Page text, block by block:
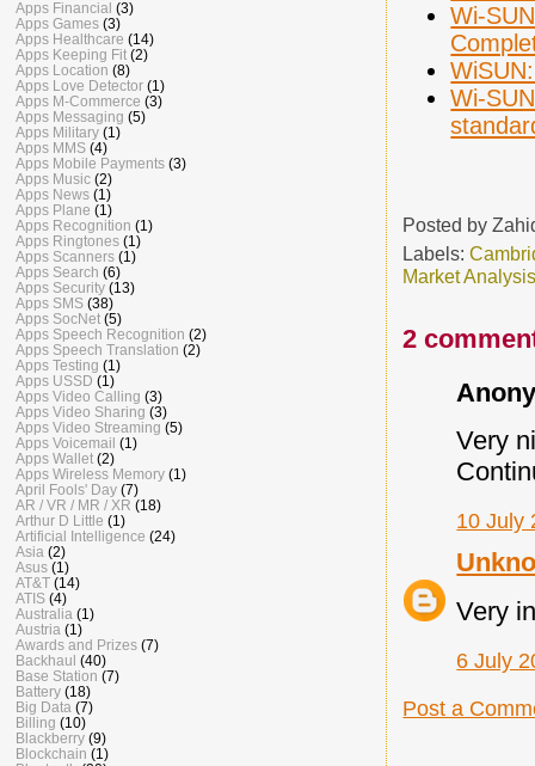
Wi-
Wi-
Posted by
Labels:
Market
2
Very
10 July
Very
6 July
Post a
Apps Financial (3)
Apps Games (3)
Apps Healthcare (14)
Apps Keeping Fit (2)
Apps Location (8)
Apps Love Detector (1)
Apps M-Commerce (3)
Apps Messaging (5)
Apps Military (1)
Apps MMS (4)
Apps Mobile Payments (3)
Apps Music (2)
Apps News (1)
Apps Plane (1)
Apps Recognition (1)
Apps Ringtones (1)
Apps Scanners (1)
Apps Search (6)
Apps Security (13)
Apps SMS (38)
Apps SocNet (5)
Apps Speech Recognition (2)
Apps Speech Translation (2)
Apps Testing (1)
Apps USSD (1)
Apps Video Calling (3)
Apps Video Sharing (3)
Apps Video Streaming (5)
Apps Voicemail (1)
Apps Wallet (2)
Apps Wireless Memory (1)
April Fools' Day (7)
AR / VR / MR / XR (18)
Arthur D Little (1)
Artificial Intelligence (24)
Asia (2)
Asus (1)
AT&T (14)
ATIS (4)
Australia (1)
Austria (1)
Awards and Prizes (7)
Backhaul (40)
Base Station (7)
Battery (18)
Big Data (7)
Billing (10)
Blackberry (9)
Blockchain (1)